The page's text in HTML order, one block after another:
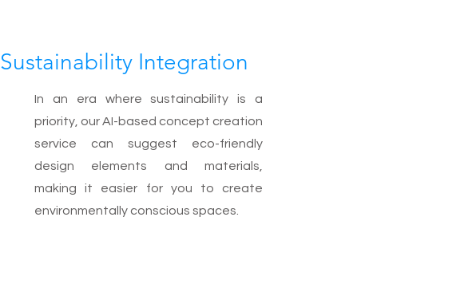
Sustainability Integration
In an era where sustainability is a
priority, our AI-based concept creation
service can suggest eco-friendly
design elements and materials,
making it easier for you to create
environmentally conscious spaces.